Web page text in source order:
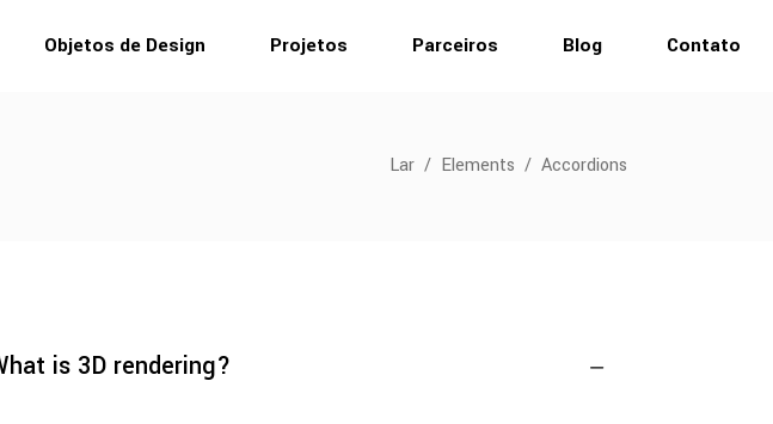
Objetos de Design Projetos Parceiros Blog Contato
Lar / Elements / Accordions
is 3D rendering?